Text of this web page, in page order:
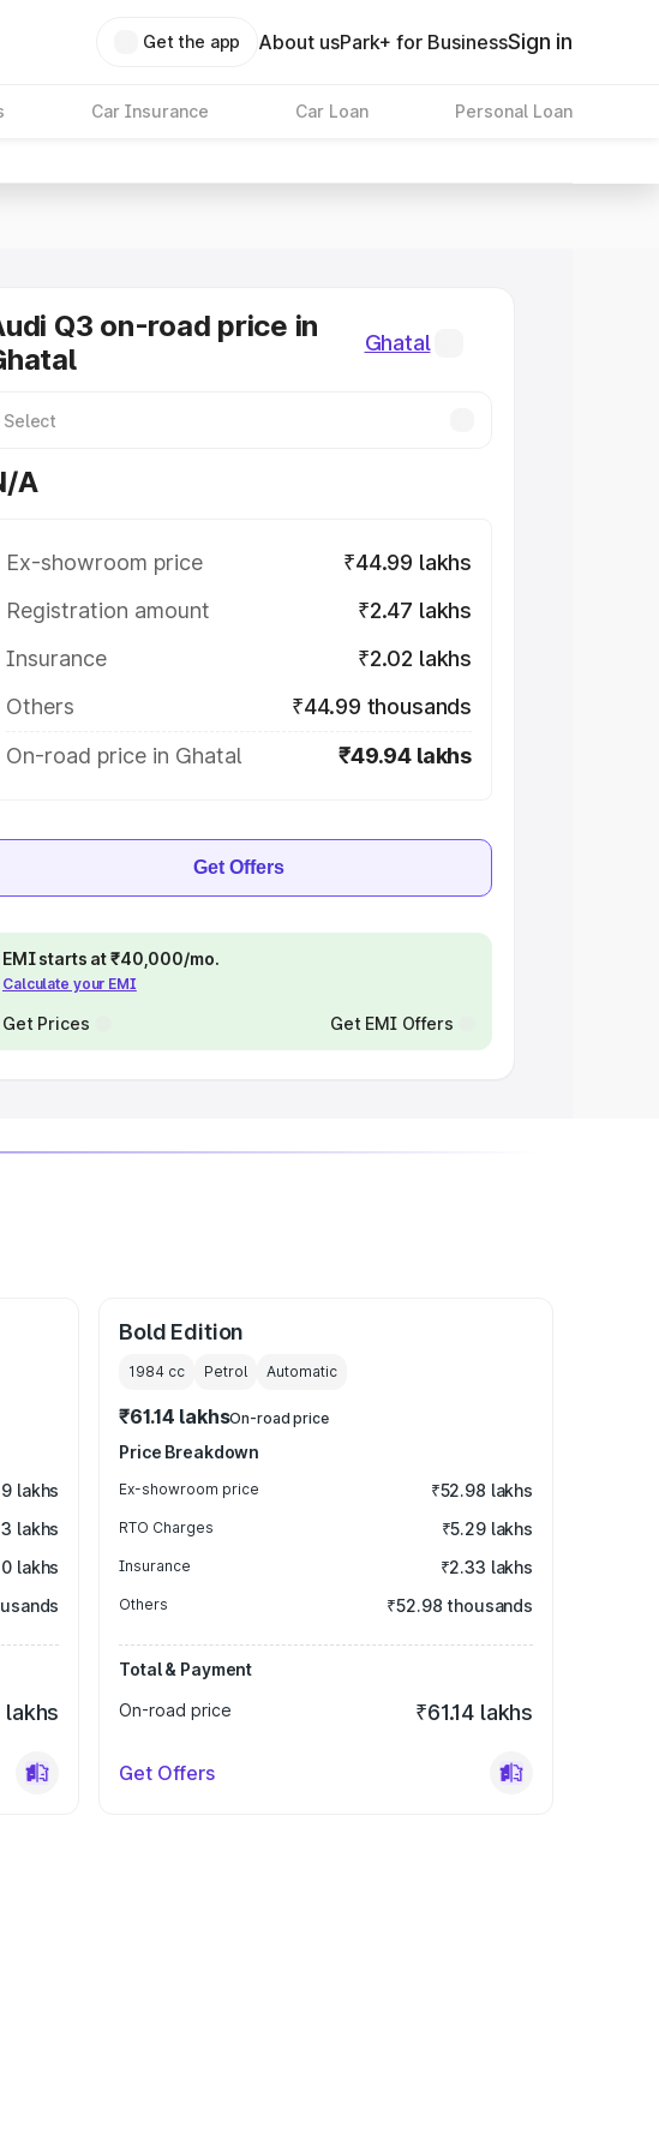
Get the app About usPark+ for BusinessSign in
Car Insurance Car Loan Personal Loan
Q3 on-road price in
Ghatal
A
Ex-showroom price
₹44.99 lakhs
Registration amount
₹2.47 lakhs
Insurance
₹2.02 lakhs
Others
₹44.99 thousands
On-road price in Ghatal
₹49.94 lakhs
Get Offers
EMI starts at ₹40,000/mo.
Calculate your EMI
Get Prices Get EMI Offers
lakhs
lakhs
lakhs
lakhs
Bold Edition
1984 cc Petrol Automatic
₹61.14 lakhsOn-road price
Price Breakdown
Ex-showroom price ₹52.98 lakhs
RTO Charges ₹5.29 lakhs
Insurance ₹2.33 lakhs
Others ₹52.98 thousands
Total & Payment
On-road price
₹61.14 lakhs
Get Offers